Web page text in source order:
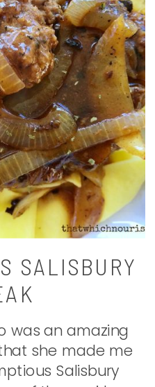
SALISBURY
was an amazing
she made me
Salisbury